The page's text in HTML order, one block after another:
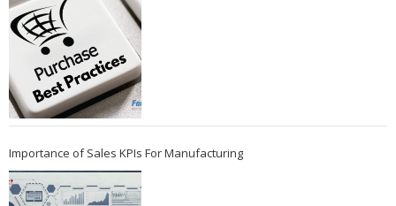
Importance of Sales KPIs For Manufacturing